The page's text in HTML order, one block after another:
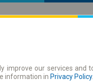
tickets
improve our services and
information in Privacy Policy.